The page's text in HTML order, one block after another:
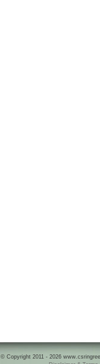
© Copyright 2011 - 2026